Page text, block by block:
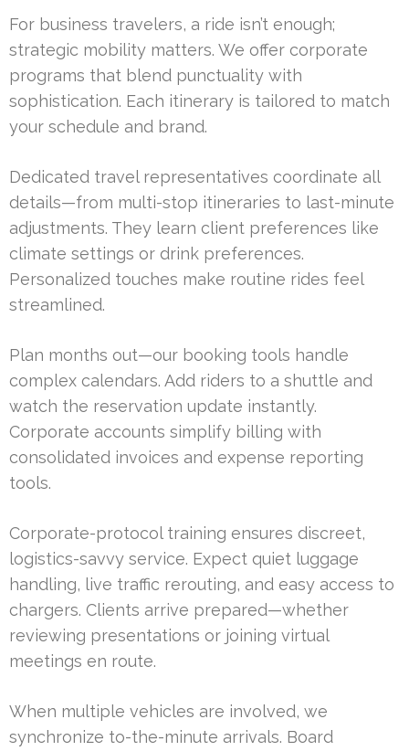
For business travelers, a ride isn’t enough;
strategic mobility matters. We offer corporate
programs that blend punctuality with
sophistication. Each itinerary is tailored to match
your schedule and brand.
Dedicated travel representatives coordinate all
details—from multi-stop itineraries to last-minute
adjustments. They learn client preferences like
climate settings or drink preferences.
Personalized touches make routine rides feel
streamlined.
Plan months out—our booking tools handle
complex calendars. Add riders to a shuttle and
watch the reservation update instantly.
Corporate accounts simplify billing with
consolidated invoices and expense reporting
tools.
Corporate-protocol training ensures discreet,
logistics-savvy service. Expect quiet luggage
handling, live traffic rerouting, and easy access to
chargers. Clients arrive prepared—whether
reviewing presentations or joining virtual
meetings en route.
When multiple vehicles are involved, we
synchronize to-the-minute arrivals. Board